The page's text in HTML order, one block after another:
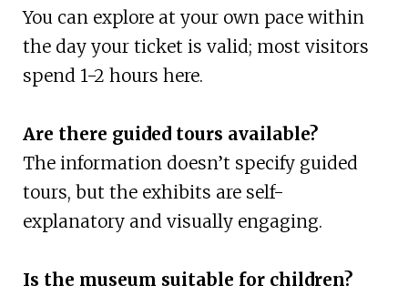
You can explore at your own pace within
the day your ticket is valid; most visitors
spend 1-2 hours here.
Are there guided tours available?
The information doesn’t specify guided
tours, but the exhibits are self-
explanatory and visually engaging.
Is the museum suitable for children?